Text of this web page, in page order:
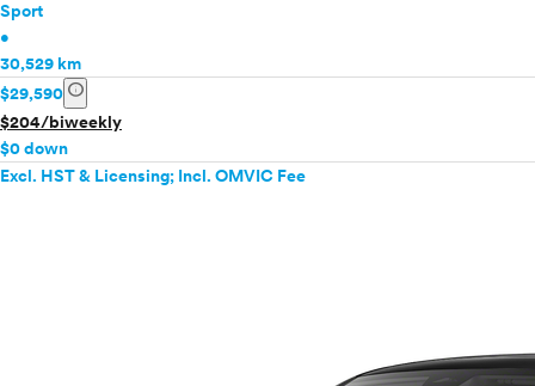
Sport
•
30,529 km
$29,590 info
$204/biweekly
$0 down
Excl. HST & Licensing; Incl. OMVIC Fee